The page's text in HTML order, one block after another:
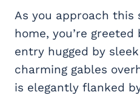
As you approach
home, you’re
entry hugged by
charming gables
is elegantly flanked